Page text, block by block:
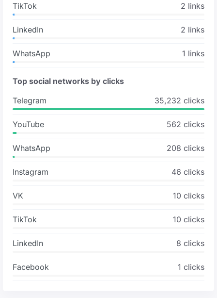
TikTok 2 links
LinkedIn 2 links
WhatsApp 1 links
Top social networks by clicks
Telegram
35,232 clicks
YouTube 562 clicks
WhatsApp 208 clicks
Instagram 46 clicks
VK 10 clicks
TikTok 10 clicks
LinkedIn 8 clicks
Facebook 1 clicks